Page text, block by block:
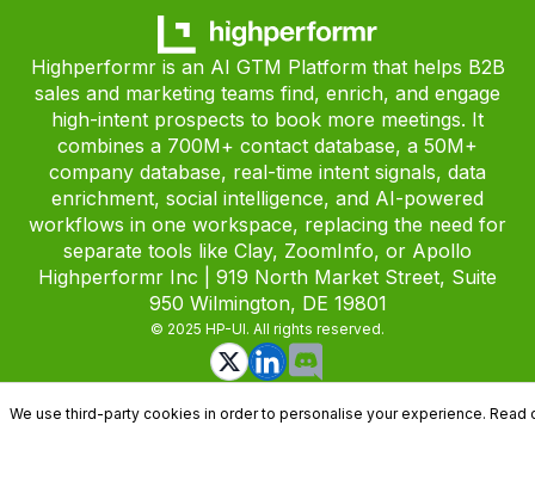
Highperformr is an AI GTM Platform that helps B2B
sales and marketing teams find, enrich, and engage
high-intent prospects to book more meetings. It
combines a 700M+ contact database, a 50M+
company database, real-time intent signals, data
enrichment, social intelligence, and AI-powered
workflows in one workspace, replacing the need for
separate tools like Clay, ZoomInfo, or Apollo
Highperformr Inc | 919 North Market Street, Suite
950 Wilmington, DE 19801
© 2025 HP-UI. All rights reserved.
We use third-party cookies in order to personalise your experience. Read